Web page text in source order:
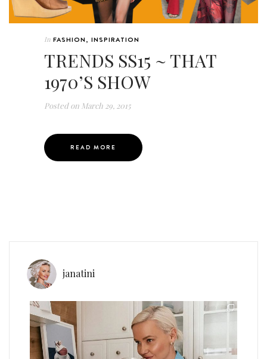
In FASHION, INSPIRATION
TRENDS SS15 ~ THAT
1970’S SHOW
Posted on March 29, 2015
READ MORE
janatini